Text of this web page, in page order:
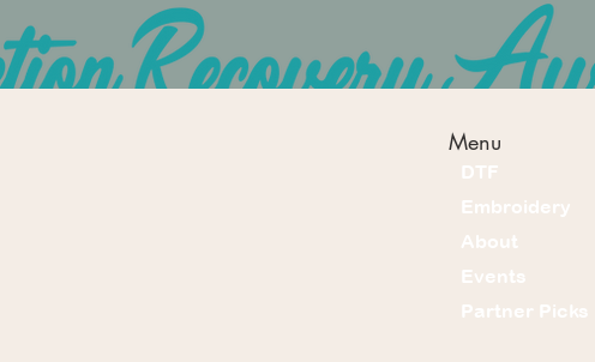
Menu
DTF
Embroidery
About
Events
Partner Picks